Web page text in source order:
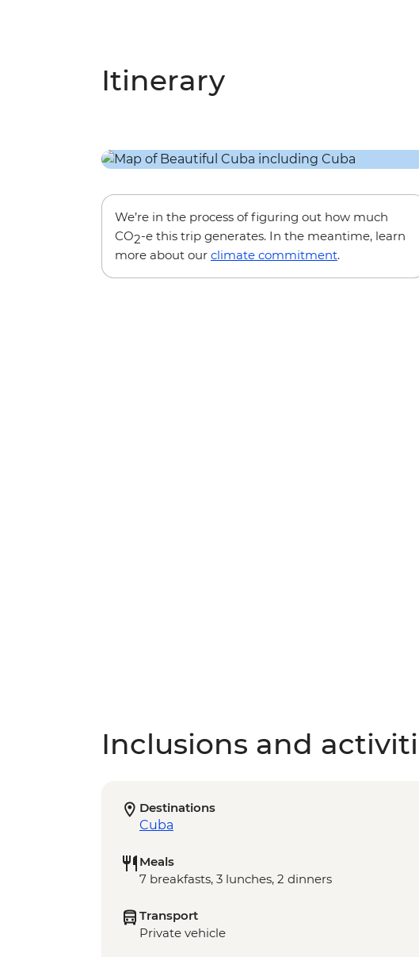
Itinerary
We’re in the process of figuring out how much
CO2-e this trip generates. In the meantime, learn
more about our climate commitment.
Inclusions and
Destinations
Cuba
Meals
7 breakfasts, 3 lunches, 2 dinners
Transport
Private vehicle